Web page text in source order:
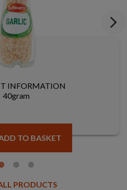
INFORMATION
40gram
TO BASKET
Next
PRODUCTS